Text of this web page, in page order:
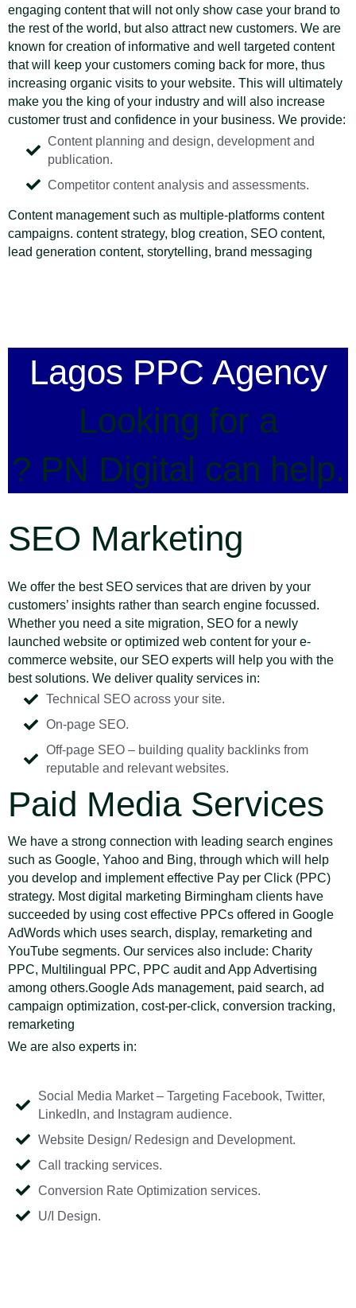
engaging content that will not only show case your brand to
the rest of the world, but also attract new customers. We are
known for creation of informative and well targeted content
that will keep your customers coming back for more, thus
increasing organic visits to your website. This will ultimately
make you the king of your industry and will also increase
customer trust and confidence in your business. We provide:
Content planning and design, development and
publication.
Competitor content analysis and assessments.
Content management such as multiple-platforms content
campaigns. content strategy, blog creation, SEO content,
lead generation content, storytelling, brand messaging
Lagos PPC Agency
Looking for a
? PN Digital can help.
SEO Marketing
We offer the best SEO services that are driven by your
customers’ insights rather than search engine focussed.
Whether you need a site migration, SEO for a newly
launched website or optimized web content for your e-
commerce website, our SEO experts will help you with the
best solutions. We deliver quality services in:
Technical SEO across your site.
On-page SEO.
Off-page SEO – building quality backlinks from
reputable and relevant websites.
Paid Media Services
We have a strong connection with leading search engines
such as Google, Yahoo and Bing, through which will help
you develop and implement effective Pay per Click (PPC)
strategy. Most digital marketing Birmingham clients have
succeeded by using cost effective PPCs offered in Google
AdWords which uses search, display, remarketing and
YouTube segments. Our services also include: Charity
PPC, Multilingual PPC, PPC audit and App Advertising
among others.Google Ads management, paid search, ad
campaign optimization, cost-per-click, conversion tracking,
remarketing
We are also experts in:
Social Media Market – Targeting Facebook, Twitter,
LinkedIn, and Instagram audience.
Website Design/ Redesign and Development.
Call tracking services.
Conversion Rate Optimization services.
U/I Design.